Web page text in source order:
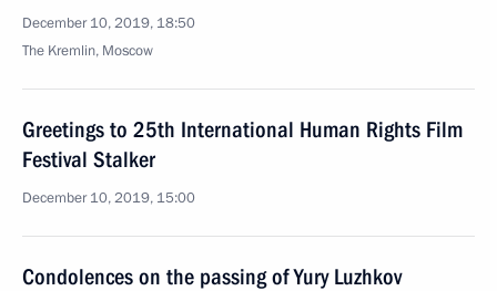
December 10, 2019, 18:50
The Kremlin, Moscow
Greetings to 25th International Human Rights Film
Festival Stalker
December 10, 2019, 15:00
Condolences on the passing of Yury Luzhkov